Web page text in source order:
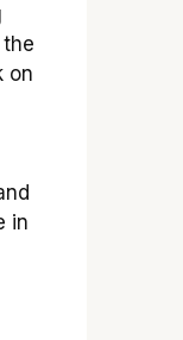
on
in